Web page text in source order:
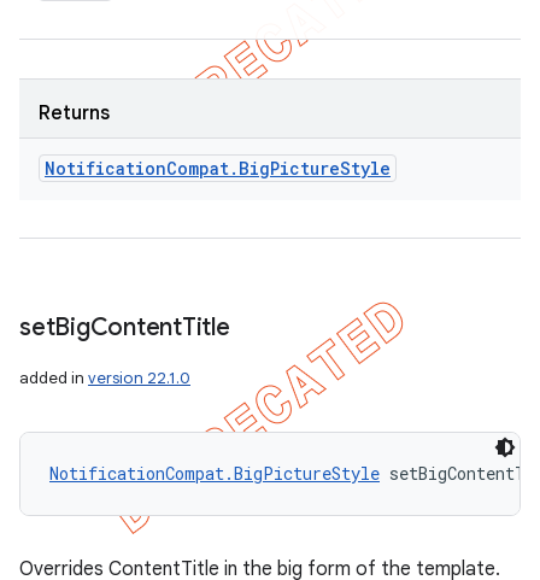
Returns
NotificationCompat. BigPictureStyle
setBigContentTitle
added in version 22.1.0
NotificationCompat.BigPictureStyle
Overrides ContentTitle in the big form of the template.